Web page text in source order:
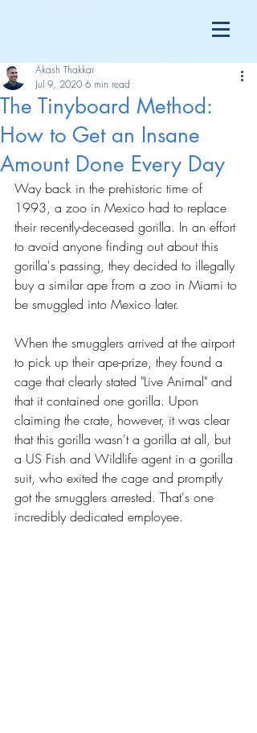
The Tinyboard Method:
How to Get an Insane
Amount Done Every Day
Akash Thakkar
Jul 9, 2020 6 min read
Way back in the prehistoric time of
1993, a zoo in Mexico had to replace
their recently-deceased gorilla. In an effort
to avoid anyone finding out about this
gorilla's passing, they decided to illegally
buy a similar ape from a zoo in Miami to
be smuggled into Mexico later.
When the smugglers arrived at the airport
to pick up their ape-prize, they found a
cage that clearly stated "Live Animal" and
that it contained one gorilla. Upon
claiming the crate, however, it was clear
that this gorilla wasn't a gorilla at all, but
a US Fish and Wildlife agent in a gorilla
suit, who exited the cage and promptly
got the smugglers arrested. That's one
incredibly dedicated employee.